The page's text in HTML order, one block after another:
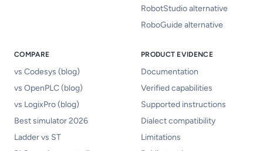
RobotStudio alternative
RoboGuide alternative
COMPARE
vs Codesys (blog)
vs OpenPLC (blog)
vs LogixPro (blog)
Best simulator 2026
Ladder vs ST
PRODUCT EVIDENCE
Documentation
Verified capabilities
Supported instructions
Dialect compatibility
Limitations